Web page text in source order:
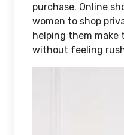
purchase. Online
women to shop
helping them
without feeling